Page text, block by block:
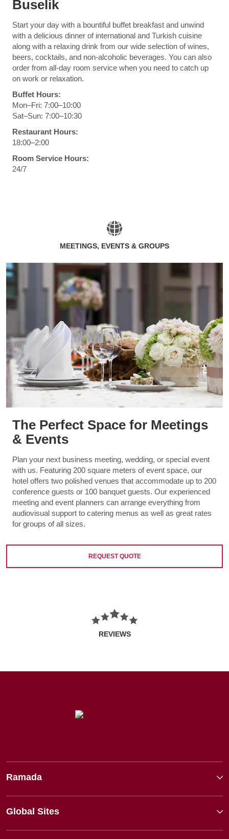
Buselik
Start your day with a bountiful buffet breakfast and unwind
with a delicious dinner of international and Turkish cuisine
along with a relaxing drink from our wide selection of wines,
beers, cocktails, and non-alcoholic beverages. You can also
order from all-day room service when you need to catch up
on work or relaxation.
Buffet Hours:
Mon–Fri: 7:00–10:00
Sat–Sun: 7:00–10:30
Restaurant Hours:
18:00–2:00
Room Service Hours:
24/7
MEETINGS, EVENTS & GROUPS
The Perfect Space for Meetings
& Events
Plan your next business meeting, wedding, or special event
with us. Featuring 200 square meters of event space, our
hotel offers two polished venues that accommodate up to 200
conference guests or 100 banquet guests. Our experienced
meeting and event planners can arrange everything from
audiovisual support to catering menus as well as great rates
for groups of all sizes.
REQUEST QUOTE
REVIEWS
Ramada
Global Sites